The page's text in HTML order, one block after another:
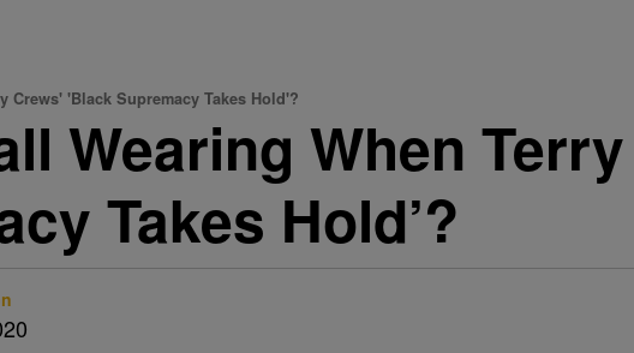
Crews' 'Black Supremacy Takes Hold'?
Wearing When
Takes Hold’?